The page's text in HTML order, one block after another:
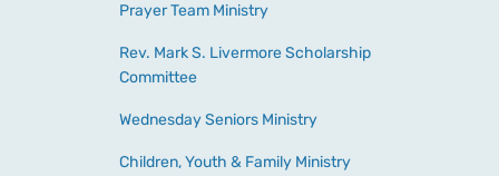
Prayer Team Ministry
Rev. Mark S. Livermore Scholarship
Committee
Wednesday Seniors Ministry
Children, Youth & Family Ministry